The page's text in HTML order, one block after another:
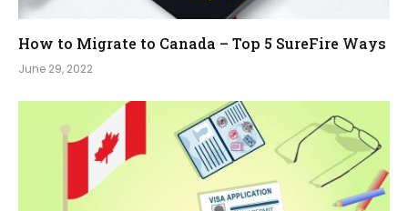
How to Migrate to Canada – Top 5 SureFire Ways
June 29, 2022